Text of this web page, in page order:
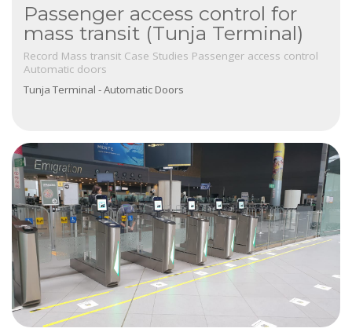
Passenger access control for
mass transit (Tunja Terminal)
Record Mass transit Case Studies Passenger access control
Automatic doors
Tunja Terminal - Automatic Doors